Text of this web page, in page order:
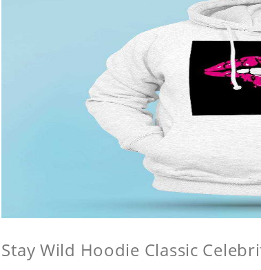
Stay Wild Hoodie Classic